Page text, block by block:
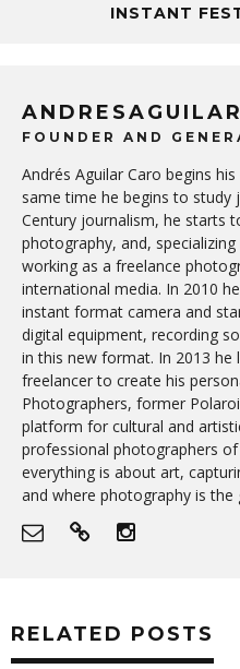
INSTANT
FOUNDER AND
Andrés Aguilar Caro begins
same time he begins to study
Century journalism, he starts
photography, and,
working as a freelance
international media. In 2010
instant format camera and
digital equipment, recording
in this new format. In 2013 he
freelancer to create his
Photographers, former
platform for cultural and
professional photographers
everything is about art,
and where photography is
RELATED POSTS